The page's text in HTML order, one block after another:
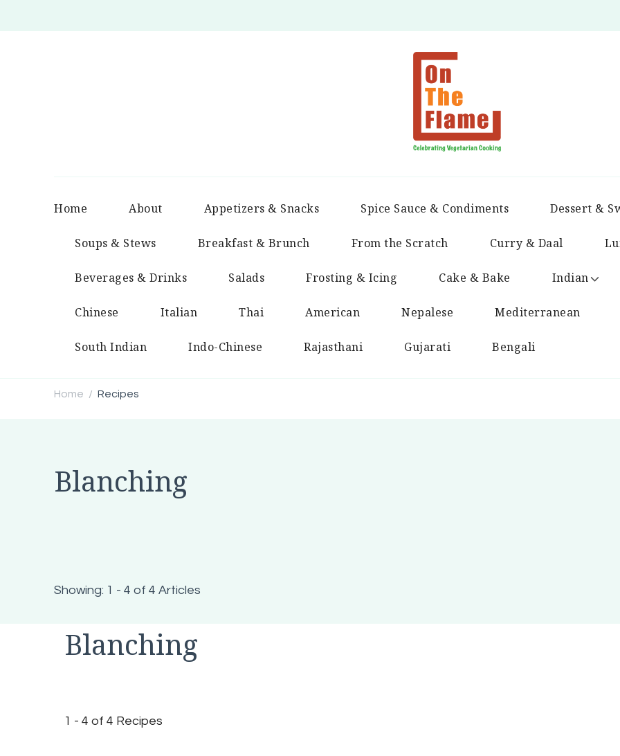
Home About Appetizers & Snacks Spice Sauce & Condiments Dessert &
Soups & Stews Breakfast & Brunch From the Scratch Curry & Daal
Beverages & Drinks Salads Frosting & Icing Cake & Bake Indian
Chinese Italian Thai American Nepalese Mediterranean
South Indian Indo-Chinese Rajasthani Gujarati Bengali
Home / Recipes
Blanching
Showing: 1 - 4 of 4 Articles
Blanching
1 - 4 of 4 Recipes